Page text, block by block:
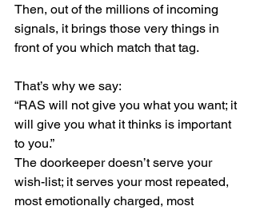
Then, out of the millions of incoming
signals, it brings those very things in
front of you which match that tag.
That’s why we say:
“RAS will not give you what you want; it
will give you what it thinks is important
to you.”
The doorkeeper doesn’t serve your
wish-list; it serves your most repeated,
most emotionally charged, most